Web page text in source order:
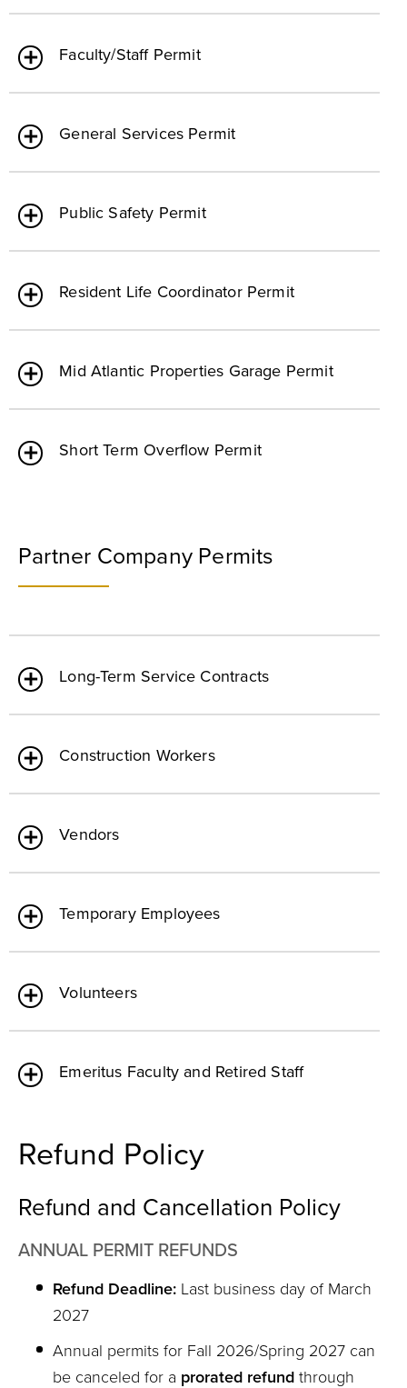
Faculty/Staff Permit
General Services Permit
Public Safety Permit
Resident Life Coordinator Permit
Mid Atlantic Properties Garage Permit
Short Term Overflow Permit
Partner Company Permits
Long-Term Service Contracts
Construction Workers
Vendors
Temporary Employees
Volunteers
Emeritus Faculty and Retired Staff
Refund Policy
Refund and Cancellation Policy
ANNUAL PERMIT REFUNDS
Refund Deadline: Last business day of March
2027
Annual permits for Fall 2026/Spring 2027 can
be canceled for a prorated refund through